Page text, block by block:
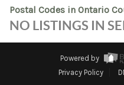
Postal Codes in Ontario
NO LISTINGS IN
Powered by
Privacy Policy